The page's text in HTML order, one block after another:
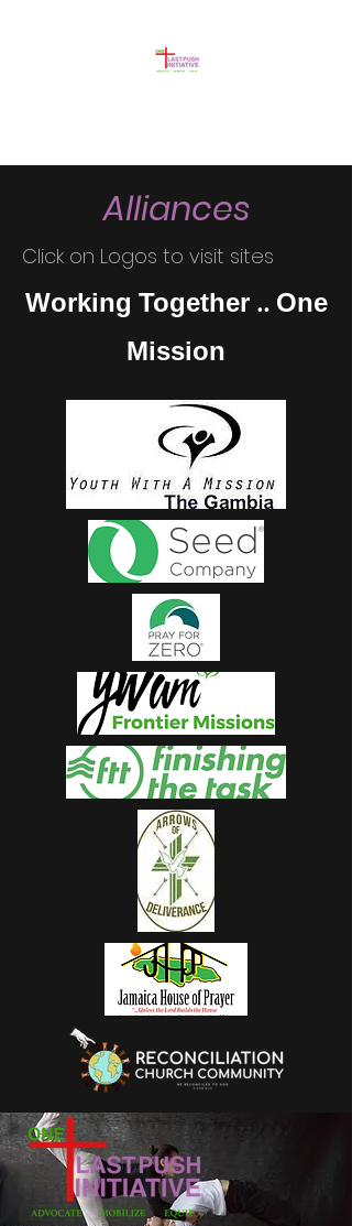
Alliances
Click on Logos to visit sites
Working Together .. One
Mission